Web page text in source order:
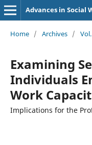
Advances in Social
Home / Archives /
Examining
Individuals
Work
Implications for the